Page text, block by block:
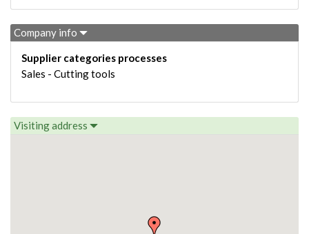
Company info
Supplier categories processes
Sales - Cutting tools
Visiting address